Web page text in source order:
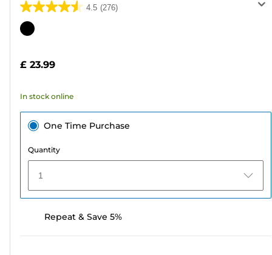
4.5 (276)
4.5
out
stars.
reviews
Color
£ 23.99
In stock online
One Time Purchase
Quantity
1
Repeat & Save 5%